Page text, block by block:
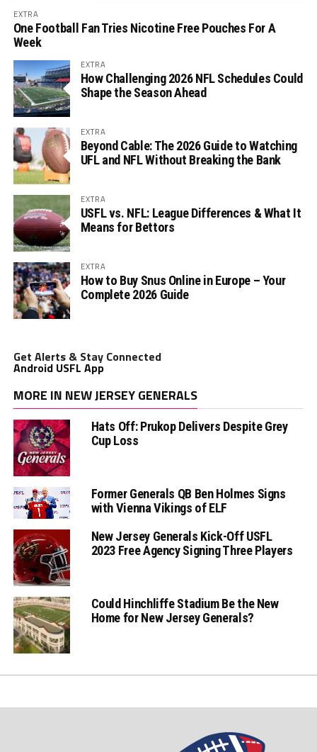
EXTRA
One Football Fan Tries Nicotine Free Pouches For A
Week
EXTRA
How Challenging 2026 NFL Schedules Could
Shape the Season Ahead
EXTRA
Beyond Cable: The 2026 Guide to Watching
UFL and NFL Without Breaking the Bank
EXTRA
USFL vs. NFL: League Differences & What It
Means for Bettors
EXTRA
How to Buy Snus Online in Europe – Your
Complete 2026 Guide
Get Alerts & Stay Connected
Android USFL App
MORE IN NEW JERSEY GENERALS
Hats Off: Prukop Delivers Despite Grey
Cup Loss
Former Generals QB Ben Holmes Signs
with Vienna Vikings of ELF
New Jersey Generals Kick-Off USFL
2023 Free Agency Signing Three Players
Could Hinchliffe Stadium Be the New
Home for New Jersey Generals?